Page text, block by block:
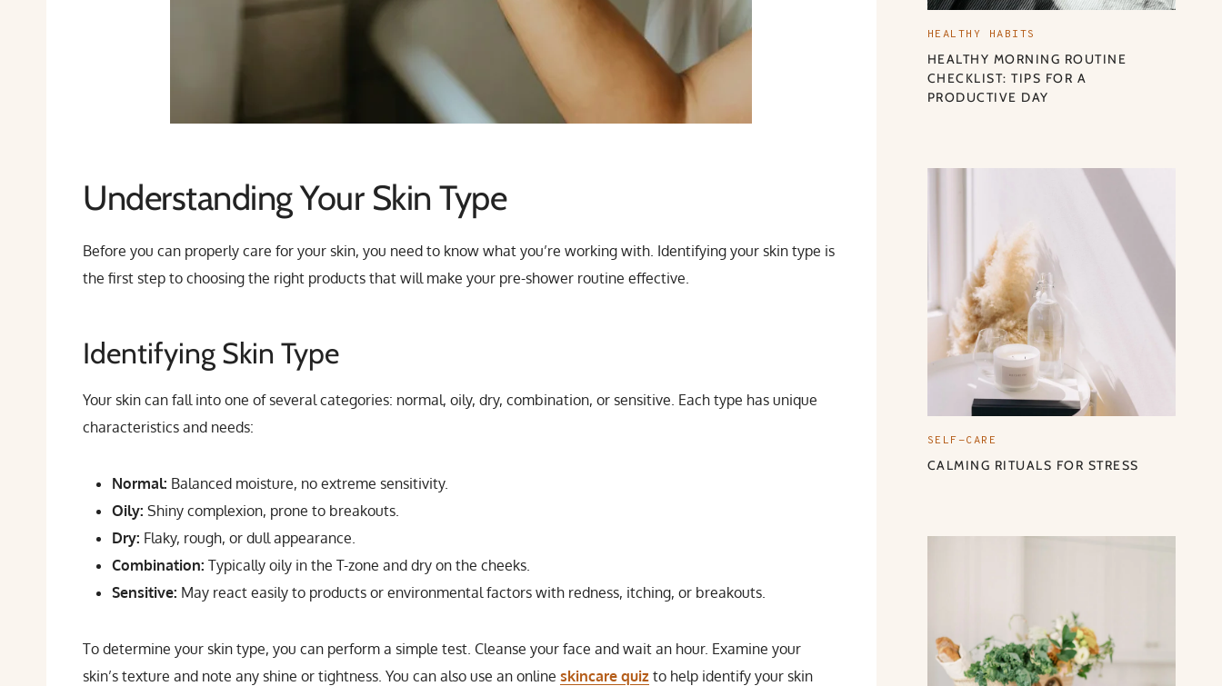
Understanding Your Skin Type
Before you can properly care for your skin, you need to know what you’re working with. Identifying your skin type is
the first step to choosing the right products that will make your pre-shower routine effective.
Identifying Skin Type
Your skin can fall into one of several categories: normal, oily, dry, combination, or sensitive. Each type has unique
characteristics and needs:
Normal: Balanced moisture, no extreme sensitivity.
Oily: Shiny complexion, prone to breakouts.
Dry: Flaky, rough, or dull appearance.
Combination: Typically oily in the T-zone and dry on the cheeks.
Sensitive: May react easily to products or environmental factors with redness, itching, or breakouts.
To determine your skin type, you can perform a simple test. Cleanse your face and wait an hour. Examine your
skin’s texture and note any shine or tightness. You can also use an online skincare quiz to help identify your skin
HEALTHY HABITS
HEALTHY MORNING ROUTINE
CHECKLIST: TIPS FOR A
PRODUCTIVE DAY
SELF-CARE
CALMING RITUALS FOR STRESS